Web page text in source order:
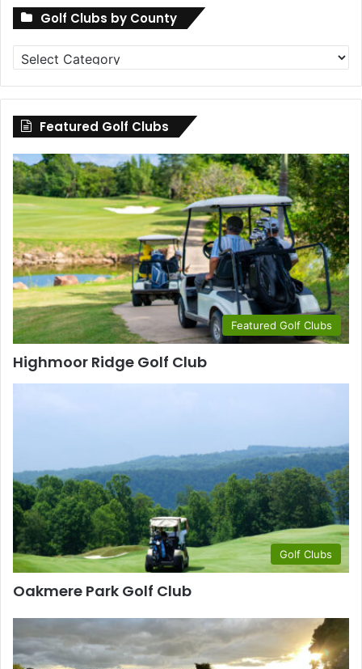
Golf Clubs by County
Golf
Clubs
by
County
Featured Golf Clubs
Featured Golf Clubs
Highmoor Ridge Golf Club
Golf Clubs
Oakmere Park Golf Club